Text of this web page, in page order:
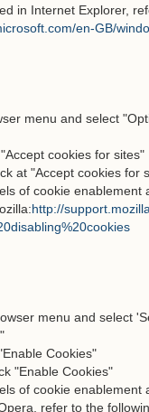
in Internet Explorer,
en-GB/
menu and select
cookies for sites"
at "Accept cookies for
of cookie
http://
menu and select
Cookies"
"Enable Cookies"
of cookie
refer to the